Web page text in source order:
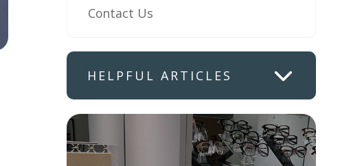
Contact Us
HELPFUL ARTICLES